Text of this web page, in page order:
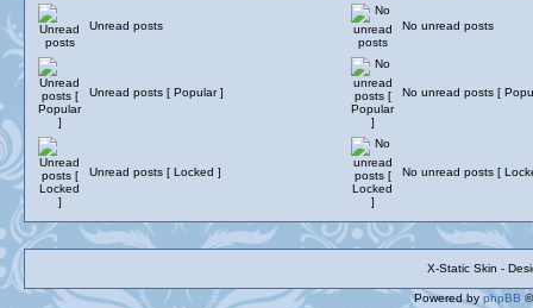
Unread posts No unread posts
Unread posts [ Popular ] No unread posts [
Unread posts [ Locked ] No unread posts [
X-Static Skin -
Powered by phpBB